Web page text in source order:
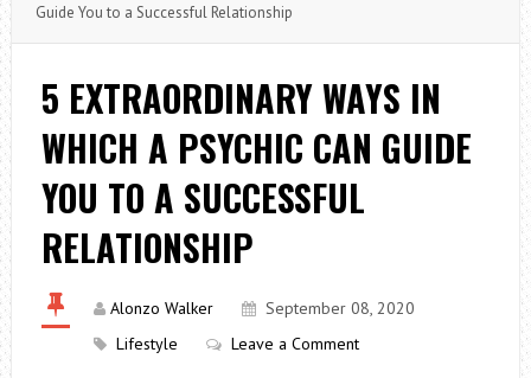
Guide You to a Successful Relationship
5 EXTRAORDINARY WAYS IN
WHICH A PSYCHIC CAN GUIDE
YOU TO A SUCCESSFUL
RELATIONSHIP
Alonzo Walker
September 08, 2020
Lifestyle
Leave a Comment